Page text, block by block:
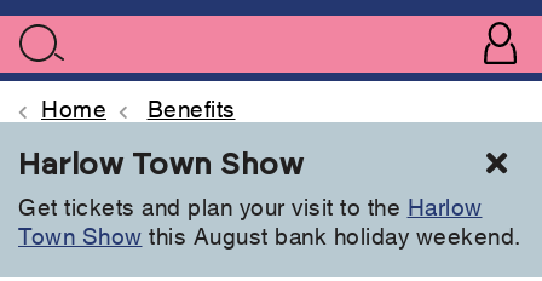
menu
Search
Home Benefits
Harlow Town Show
Get tickets and plan your visit to the Harlow
Town Show this August bank holiday weekend.